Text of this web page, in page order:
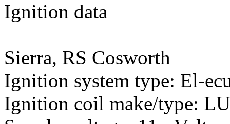
Ignition data
Sierra, RS Cosworth
Ignition system type: El-
Ignition coil make/type: